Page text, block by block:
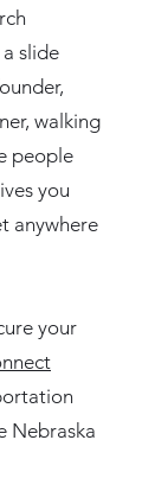
slide
walking
people
you
anywhere
your
Nebraska